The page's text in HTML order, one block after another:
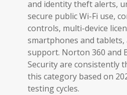
and identity theft alerts,
secure public Wi-Fi use,
controls, multi-device
smartphones and tablets,
support. Norton 360 and
Security are consistently
this category based on
testing cycles.